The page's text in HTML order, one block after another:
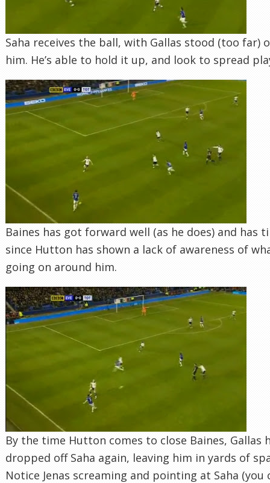
Saha receives the ball, with Gallas stood (too far)
him. He’s able to hold it up, and look to spread
Baines has got forward well (as he does) and has
since Hutton has shown a lack of awareness of
going on around him.
By the time Hutton comes to close Baines, Gallas
dropped off Saha again, leaving him in yards of
Notice Jenas screaming and pointing at Saha (you